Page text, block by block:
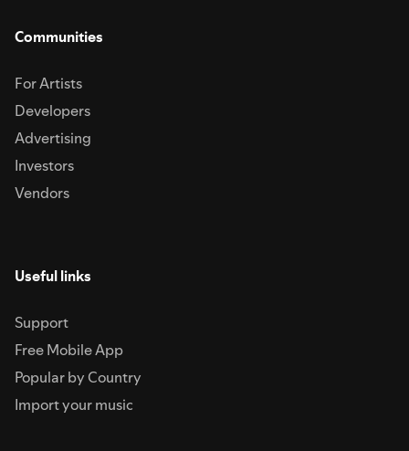
Communities
For Artists
Developers
Advertising
Investors
Vendors
Useful links
Support
Free Mobile App
Popular by Country
Import your music